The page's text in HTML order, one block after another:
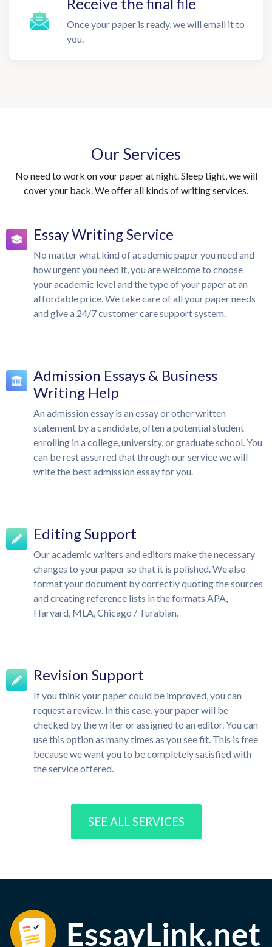
Once your paper is ready, we will email it to
you.
Our Services
No need to work on your paper at night. Sleep tight, we will
cover your back. We offer all kinds of writing services.
Essay Writing Service
No matter what kind of academic paper you need and
how urgent you need it, you are welcome to choose
your academic level and the type of your paper at an
affordable price. We take care of all your paper needs
and give a 24/7 customer care support system.
Admission Essays & Business
Writing Help
An admission essay is an essay or other written
statement by a candidate, often a potential student
enrolling in a college, university, or graduate school. You
can be rest assurred that through our service we will
write the best admission essay for you.
Editing Support
Our academic writers and editors make the necessary
changes to your paper so that it is polished. We also
format your document by correctly quoting the sources
and creating reference lists in the formats APA,
Harvard, MLA, Chicago / Turabian.
Revision Support
If you think your paper could be improved, you can
request a review. In this case, your paper will be
checked by the writer or assigned to an editor. You can
use this option as many times as you see fit. This is free
because we want you to be completely satisfied with
the service offered.
SEE ALL SERVICES